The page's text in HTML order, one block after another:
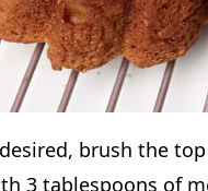
brush the
3 tablespoons of